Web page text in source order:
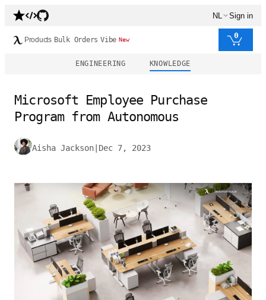
NL Sign in
Products Bulk Orders Vibe New 0
ENGINEERING KNOWLEDGE
Microsoft Employee Purchase
Program from Autonomous
Aisha Jackson Dec 7, 2023